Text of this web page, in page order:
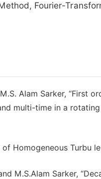
Fourier-
Alam Sarker, “First
multi-time in a
of Homogeneous Turbu
M.S.Alam Sarker,